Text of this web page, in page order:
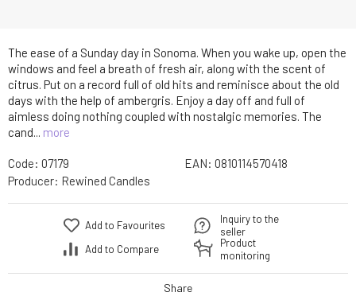
The ease of a Sunday day in Sonoma. When you wake up, open the
windows and feel a breath of fresh air, along with the scent of
citrus. Put on a record full of old hits and reminisce about the old
days with the help of ambergris. Enjoy a day off and full of
aimless doing nothing coupled with nostalgic memories. The
cand... more
Code: 07179 EAN: 0810114570418
Producer: Rewined Candles
Add to Favourites
Add to Compare
Inquiry to the
seller
Product
monitoring
Share